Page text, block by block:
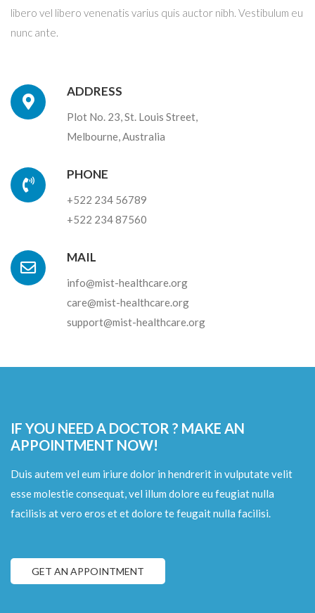
libero vel libero venenatis varius quis auctor nibh. Vestibulum eu
nunc ante.
ADDRESS
Plot No. 23, St. Louis Street,
Melbourne, Australia
PHONE
+522 234 56789
+522 234 87560
MAIL
info@mist-healthcare.org
care@mist-healthcare.org
support@mist-healthcare.org
IF YOU NEED A DOCTOR ? MAKE AN
APPOINTMENT NOW!
Duis autem vel eum iriure dolor in hendrerit in vulputate velit
esse molestie consequat, vel illum dolore eu feugiat nulla
facilisis at vero eros et et dolore te feugait nulla facilisi.
GET AN APPOINTMENT